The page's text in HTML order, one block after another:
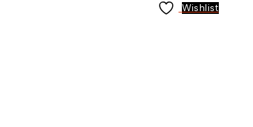
Wishlist